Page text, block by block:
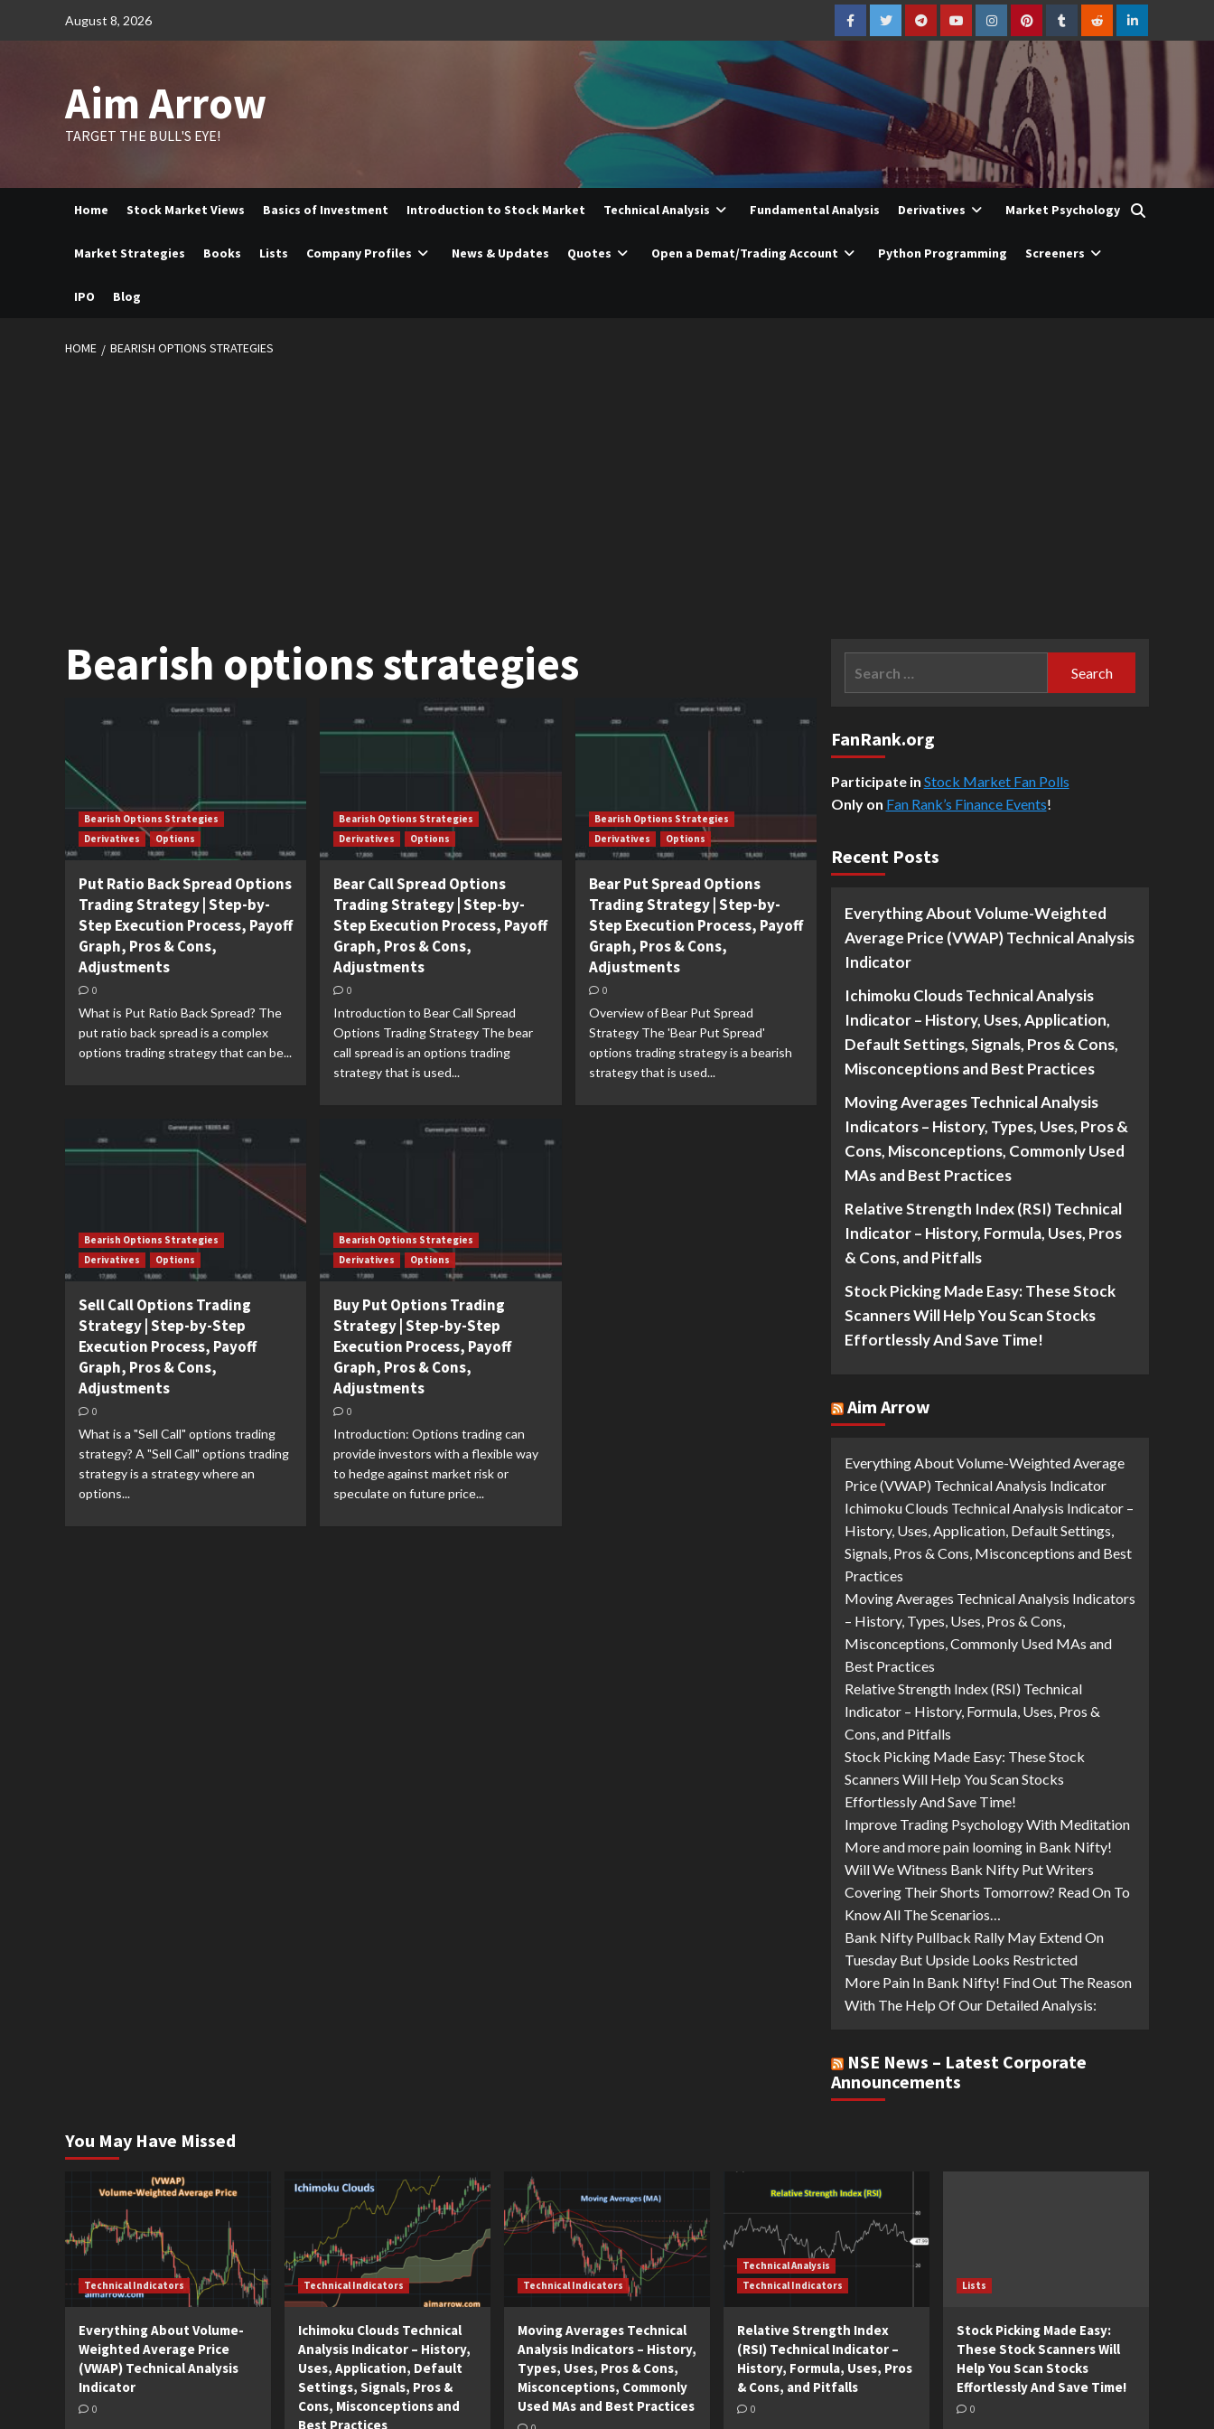
August 8, 2026
FacebookTwitterTelegramYouTubeInstagramPinterestTumblrRedditLinkedIn
Aim Arrow
TARGET THE BULL'S EYE!
Home Stock Market Views Basics of Investment Introduction to Stock Market Technical Analysis Fundamental Analysis Derivatives Market Psychology
Market Strategies Books Lists Company Profiles News & Updates Quotes Open a Demat/Trading Account Python Programming Screeners
IPO Blog
HOME BEARISH OPTIONS STRATEGIES
Bearish options strategies
Bearish Options Strategies
Derivatives
Options
Put Ratio Back Spread Options
Trading Strategy | Step-by-
Step Execution Process, Payoff
Graph, Pros & Cons,
Adjustments
0
What is Put Ratio Back Spread? The
put ratio back spread is a complex
options trading strategy that can be...
Bearish Options Strategies
Derivatives
Options
Bear Call Spread Options
Trading Strategy | Step-by-
Step Execution Process, Payoff
Graph, Pros & Cons,
Adjustments
0
Introduction to Bear Call Spread
Options Trading Strategy The bear
call spread is an options trading
strategy that is used...
Bearish Options Strategies
Derivatives
Options
Bear Put Spread Options
Trading Strategy | Step-by-
Step Execution Process, Payoff
Graph, Pros & Cons,
Adjustments
0
Overview of Bear Put Spread
Strategy The 'Bear Put Spread'
options trading strategy is a bearish
strategy that is used...
Bearish Options Strategies
Derivatives
Options
Sell Call Options Trading
Strategy | Step-by-Step
Execution Process, Payoff
Graph, Pros & Cons,
Adjustments
0
What is a "Sell Call" options trading
strategy? A "Sell Call" options trading
strategy is a strategy where an
options...
Bearish Options Strategies
Derivatives
Options
Buy Put Options Trading
Strategy | Step-by-Step
Execution Process, Payoff
Graph, Pros & Cons,
Adjustments
0
Introduction: Options trading can
provide investors with a flexible way
to hedge against market risk or
speculate on future price...
FanRank.org
Participate in Stock Market Fan Polls
Only on Fan Rank’s Finance Events!
Recent Posts
Everything About Volume-Weighted
Average Price (VWAP) Technical Analysis
Indicator
Ichimoku Clouds Technical Analysis
Indicator – History, Uses, Application,
Default Settings, Signals, Pros & Cons,
Misconceptions and Best Practices
Moving Averages Technical Analysis
Indicators – History, Types, Uses, Pros &
Cons, Misconceptions, Commonly Used
MAs and Best Practices
Relative Strength Index (RSI) Technical
Indicator – History, Formula, Uses, Pros
& Cons, and Pitfalls
Stock Picking Made Easy: These Stock
Scanners Will Help You Scan Stocks
Effortlessly And Save Time!
Aim Arrow
Everything About Volume-Weighted Average
Price (VWAP) Technical Analysis Indicator
Ichimoku Clouds Technical Analysis Indicator –
History, Uses, Application, Default Settings,
Signals, Pros & Cons, Misconceptions and Best
Practices
Moving Averages Technical Analysis Indicators
– History, Types, Uses, Pros & Cons,
Misconceptions, Commonly Used MAs and
Best Practices
Relative Strength Index (RSI) Technical
Indicator – History, Formula, Uses, Pros &
Cons, and Pitfalls
Stock Picking Made Easy: These Stock
Scanners Will Help You Scan Stocks
Effortlessly And Save Time!
Improve Trading Psychology With Meditation
More and more pain looming in Bank Nifty!
Will We Witness Bank Nifty Put Writers
Covering Their Shorts Tomorrow? Read On To
Know All The Scenarios…
Bank Nifty Pullback Rally May Extend On
Tuesday But Upside Looks Restricted
More Pain In Bank Nifty! Find Out The Reason
With The Help Of Our Detailed Analysis:
NSE News – Latest Corporate
Announcements
You May Have Missed
Technical Indicators
Everything About Volume-
Weighted Average Price
(VWAP) Technical Analysis
Indicator
0
Technical Indicators
Ichimoku Clouds Technical
Analysis Indicator – History,
Uses, Application, Default
Settings, Signals, Pros &
Cons, Misconceptions and
Best Practices
Technical Indicators
Moving Averages Technical
Analysis Indicators – History,
Types, Uses, Pros & Cons,
Misconceptions, Commonly
Used MAs and Best Practices
Technical Analysis
Technical Indicators
Relative Strength Index
(RSI) Technical Indicator –
History, Formula, Uses, Pros
& Cons, and Pitfalls
0
Lists
Stock Picking Made Easy:
These Stock Scanners Will
Help You Scan Stocks
Effortlessly And Save Time!
0